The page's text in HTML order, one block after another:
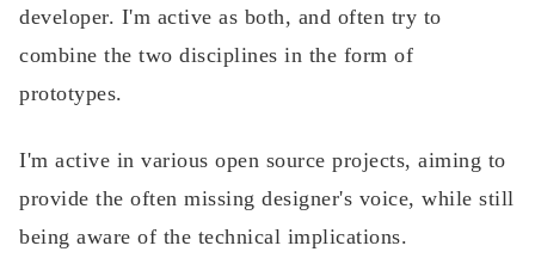
developer. I'm active as both, and often try to
combine the two disciplines in the form of
prototypes.
I'm active in various open source projects, aiming to
provide the often missing designer's voice, while still
being aware of the technical implications.